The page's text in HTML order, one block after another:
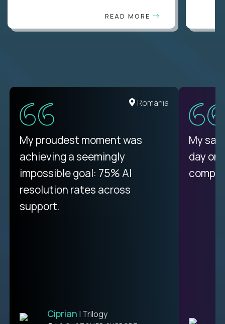
READ MORE
United States
There isn't another platform
purely focused on remote work
like Crossover. The integration
from recruitment to payday is
unique.
Romania
My proudest moment was
achieving a seemingly
impossible goal: 75% AI
resolution rates across
support.
Ciprian | Trilogy
My
day